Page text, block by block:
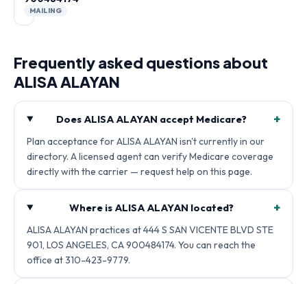
MAILING
Frequently asked questions about
ALISA ALAYAN
Does ALISA ALAYAN accept Medicare? +
Plan acceptance for ALISA ALAYAN isn't currently in our
directory. A licensed agent can verify Medicare coverage
directly with the carrier — request help on this page.
Where is ALISA ALAYAN located? +
ALISA ALAYAN practices at 444 S SAN VICENTE BLVD STE
901, LOS ANGELES, CA 900484174. You can reach the
office at 310-423-9779.